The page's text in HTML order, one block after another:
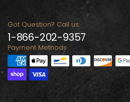
Got Question? Call us:
1-866-202-9357
Payment Methods